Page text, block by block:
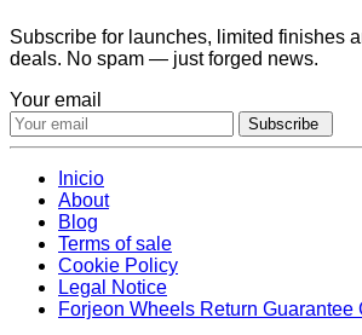
Subscribe for launches, limited finishes
deals. No spam — just forged news.
Your email
Subscribe
Inicio
About
Blog
Terms of sale
Cookie Policy
Legal Notice
Forjeon Wheels Return Guarantee